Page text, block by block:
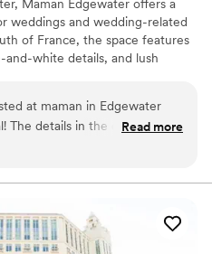
Maman Edgewater offers a
weddings and wedding-related
of France, the space features
white details, and lush
atmosphere and thoughtfully
seasonal dishes, and specialty
and memorable experience
at maman in Edgewater
The details in the decor, the
and hope to host an event
Read more